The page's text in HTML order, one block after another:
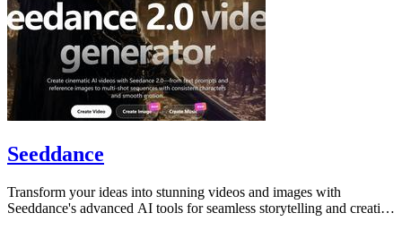
Seeddance
Transform your ideas into stunning videos and images with
Seeddance's advanced AI tools for seamless storytelling and creative